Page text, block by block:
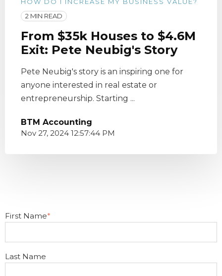
2 MIN READ
From $35k Houses to $4.6M
Exit: Pete Neubig's Story
Pete Neubig's story is an inspiring one for
anyone interested in real estate or
entrepreneurship. Starting ...
BTM Accounting
Nov 27, 2024 12:57:44 PM
First Name*
Last Name